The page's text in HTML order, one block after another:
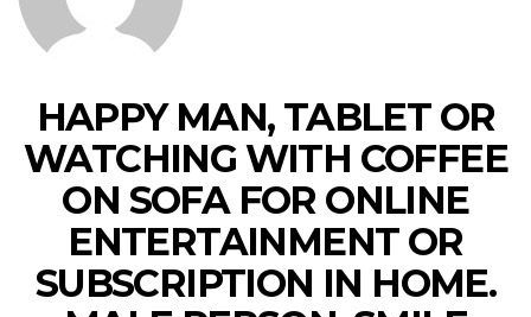
HAPPY MAN, TABLET OR
WATCHING WITH COFFEE
ON SOFA FOR ONLINE
ENTERTAINMENT OR
SUBSCRIPTION IN HOME.